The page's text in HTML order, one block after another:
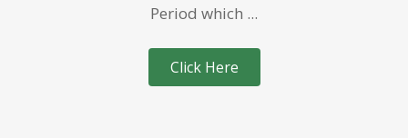
Period which ...
Click Here